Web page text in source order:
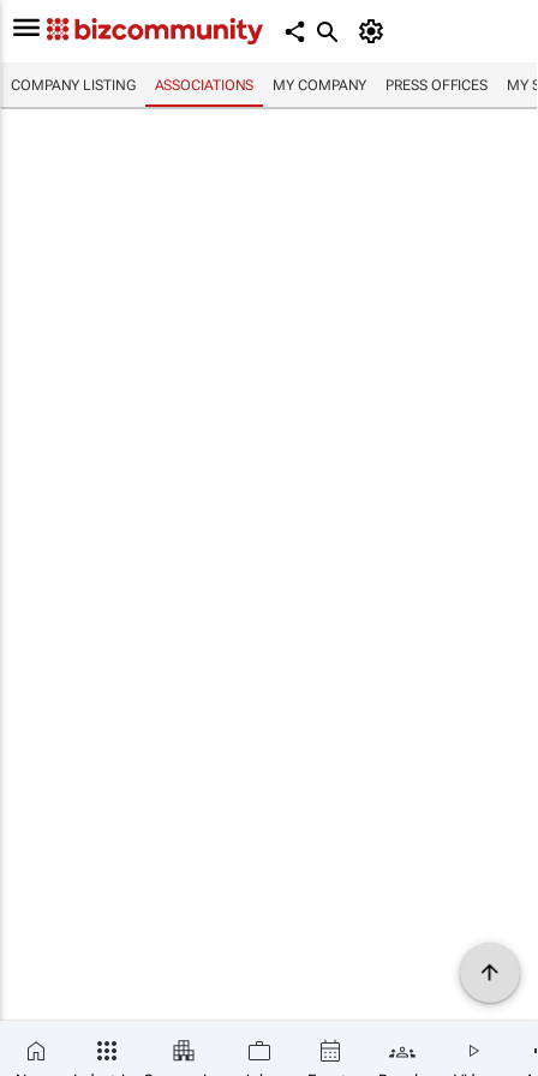
COMPANY LISTING ASSOCIATIONS MY COMPANY PRESS OFFICES MY